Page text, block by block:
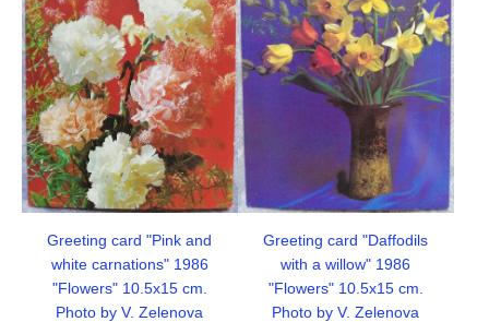
Greeting card "Pink and
white carnations" 1986
"Flowers" 10.5x15 cm.
Photo by V. Zelenova
Greeting card "Daffodils
with a willow" 1986
"Flowers" 10.5x15 cm.
Photo by V. Zelenova